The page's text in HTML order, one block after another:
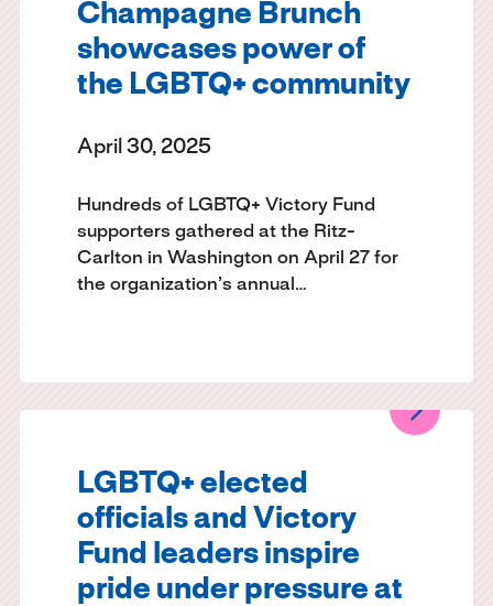
Champagne Brunch
showcases power of
the LGBTQ+ community
April 30, 2025
Hundreds of LGBTQ+ Victory Fund
supporters gathered at the Ritz-
Carlton in Washington on April 27 for
the organization’s annual…
LGBTQ+ elected
officials and Victory
Fund leaders inspire
pride under pressure at